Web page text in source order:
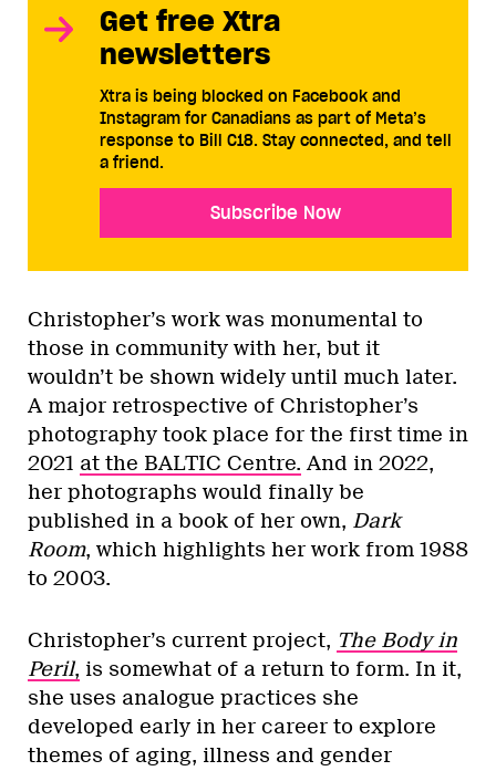
Get free Xtra
newsletters
Xtra is being blocked on Facebook and
Instagram for Canadians as part of Meta’s
response to Bill C18. Stay connected, and tell
a friend.
Subscribe Now
Christopher’s work was monumental to
those in community with her, but it
wouldn’t be shown widely until much later.
A major retrospective of Christopher’s
photography took place for the first time in
2021 at the BALTIC Centre. And in 2022,
her photographs would finally be
published in a book of her own, Dark
Room, which highlights her work from 1988
to 2003.
Christopher’s current project, The Body in
Peril, is somewhat of a return to form. In it,
she uses analogue practices she
developed early in her career to explore
themes of aging, illness and gender